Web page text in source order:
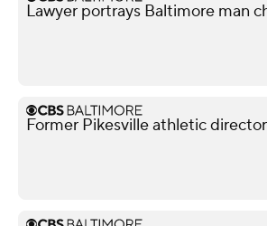
Lawyer portrays Baltimore man
Former Pikesville athletic